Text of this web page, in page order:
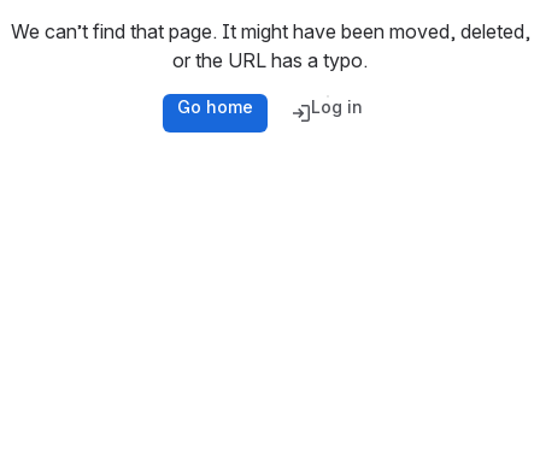
We can’t find that page. It might have been moved, deleted,
or the URL has a typo.
Go home Log in